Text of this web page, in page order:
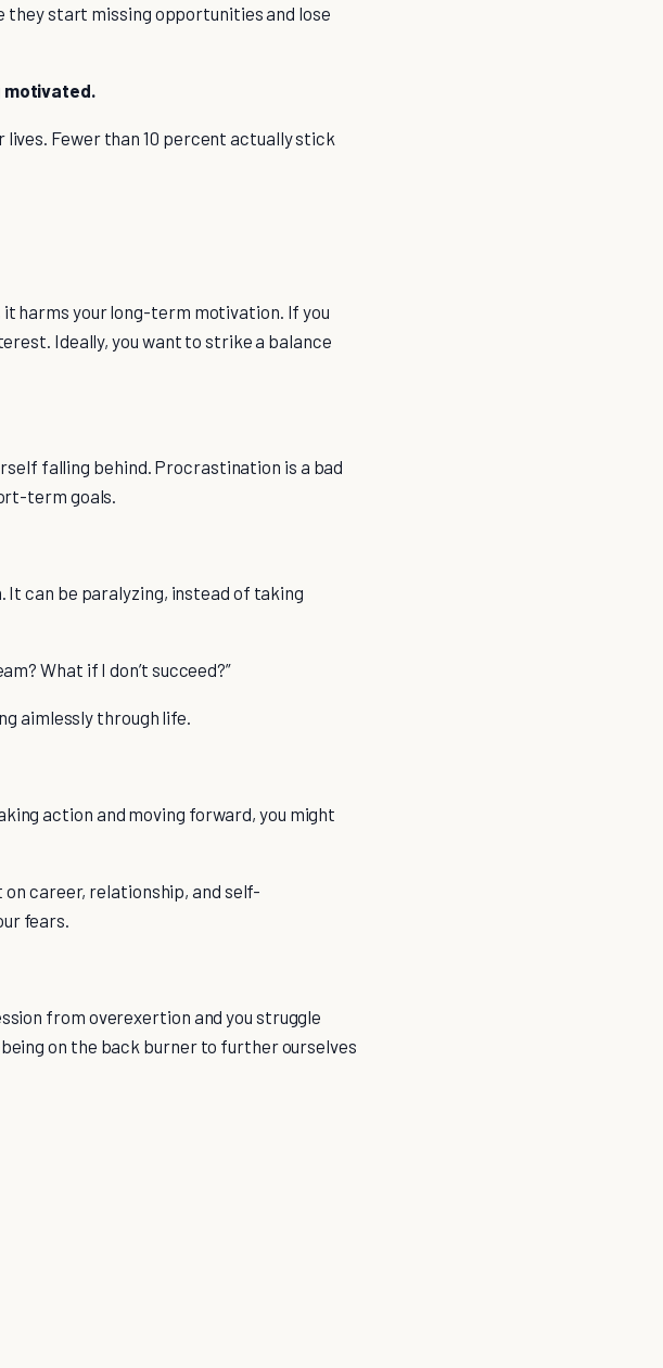
they start missing opportunities and lose
motivated.
lives. Fewer than 10 percent actually stick
it harms your long-term motivation. If you
Ideally, you want to strike a balance
falling behind. Procrastination is a bad
term goals.
can be paralyzing, instead of taking
What if I don’t succeed?”
aimlessly through life.
action and moving forward, you might
on career, relationship, and self-
fears.
from overexertion and you struggle
on the back burner to further ourselves